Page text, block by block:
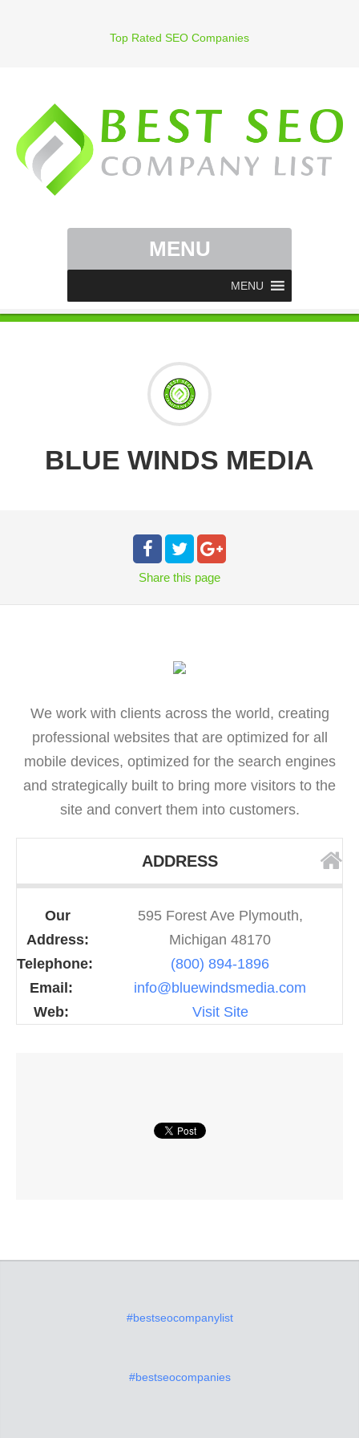
Top Rated SEO Companies
MENU
MENU
BLUE WINDS MEDIA
Share this page
We work with clients across the world, creating
professional websites that are optimized for all
mobile devices, optimized for the search engines
and strategically built to bring more visitors to the
site and convert them into customers.
ADDRESS
Our
Address:
595 Forest Ave Plymouth,
Michigan 48170
Telephone:
(800) 894-1896
Email:
info@bluewindsmedia.com
Web:
Visit Site
#bestseocompanylist
#bestseocompanies